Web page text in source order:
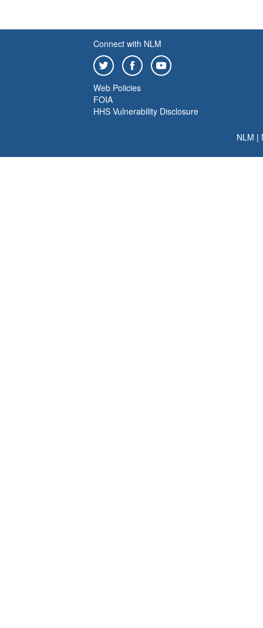
Connect with NLM
Web Policies
FOIA
HHS Vulnerability Disclosure
NLM |